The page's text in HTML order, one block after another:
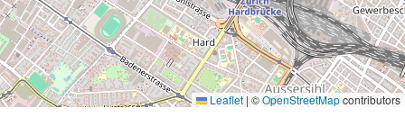
Leaflet | ©OpenStreetMapcontributors